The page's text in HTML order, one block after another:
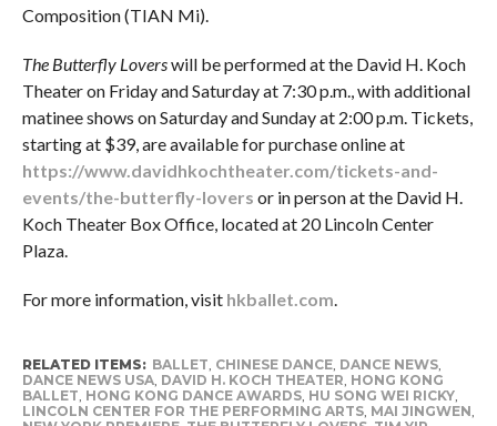
Composition (TIAN Mi).
The Butterfly Loverswill be performed at the David H. Koch
Theater on Friday and Saturday at 7:30 p.m., with additional
matinee shows on Saturday and Sunday at 2:00 p.m. Tickets,
starting at $39, are available for purchase online at
https://www.davidhkochtheater.com/tickets-and-
events/the-butterfly-lovers or in person at the David H.
Koch Theater Box Office, located at 20 Lincoln Center
Plaza.
For more information, visit hkballet.com
RELATED ITEMS: BALLET CHINESE DANCE, DANCE NEWS,
DANCE NEWS USA, DAVID H. KOCH THEATER HONG KONG
BALLET HONG KONG DANCE AWARDS, HU SONG WEI RICKY,
LINCOLN CENTER FOR THE PERFORMING ARTS, MAI JINGWEN